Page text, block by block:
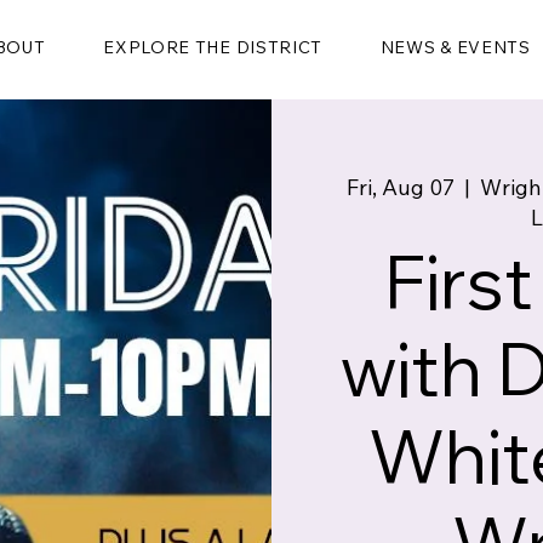
EXPLORE THE DISTRICT NEWS & EVENTS
Fri, Aug 07
  |
with